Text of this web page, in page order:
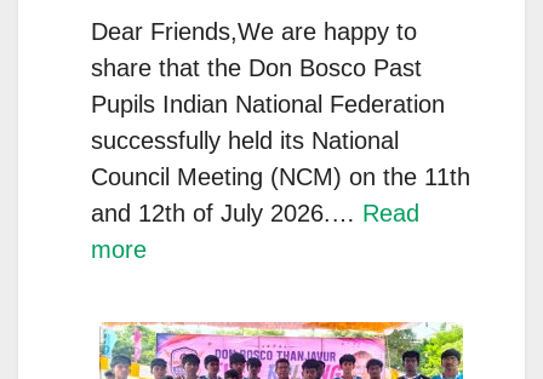
Partners
Dear Friends,We are happy to
share that the Don Bosco Past
Pupils Indian National Federation
successfully held its National
Council Meeting (NCM) on the 11th
and 12th of July 2026.… Read
more:
BOSCO
PAST